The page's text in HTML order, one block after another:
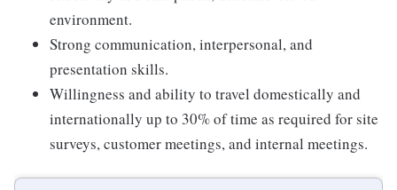
environment.
Strong communication, interpersonal, and
presentation skills.
Willingness and ability to travel domestically and
internationally up to 30% of time as required for site
surveys, customer meetings, and internal meetings.